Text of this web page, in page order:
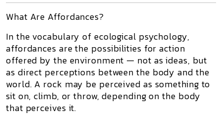
What Are Affordances?
In the vocabulary of ecological psychology,
affordances are the possibilities for action
offered by the environment — not as ideas, but
as direct perceptions between the body and the
world. A rock may be perceived as something to
sit on, climb, or throw, depending on the body
that perceives it.